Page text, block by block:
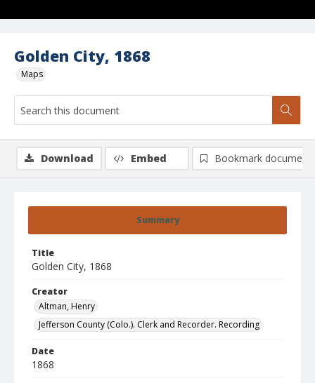
Golden City, 1868
Maps
Summary
Title
Golden City, 1868
Creator
Altman, Henry
Jefferson County (Colo.). Clerk and Recorder. Recording
Date
1868
Download Embed Bookmark document